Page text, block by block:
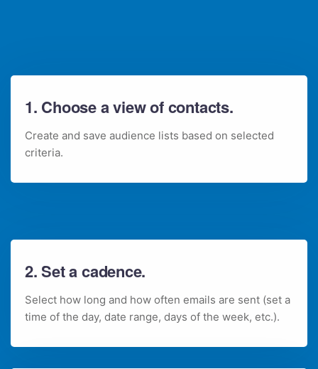
1. Choose a view of contacts.
Create and save audience lists based on selected
criteria.
2. Set a cadence.
Select how long and how often emails are sent (set a
time of the day, date range, days of the week, etc.).